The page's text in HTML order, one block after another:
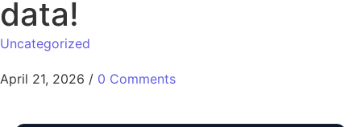
data!
Uncategorized
April 21, 2026 / 0 Comments